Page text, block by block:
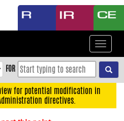
Toggle
FOR
for potential modification in
directives.